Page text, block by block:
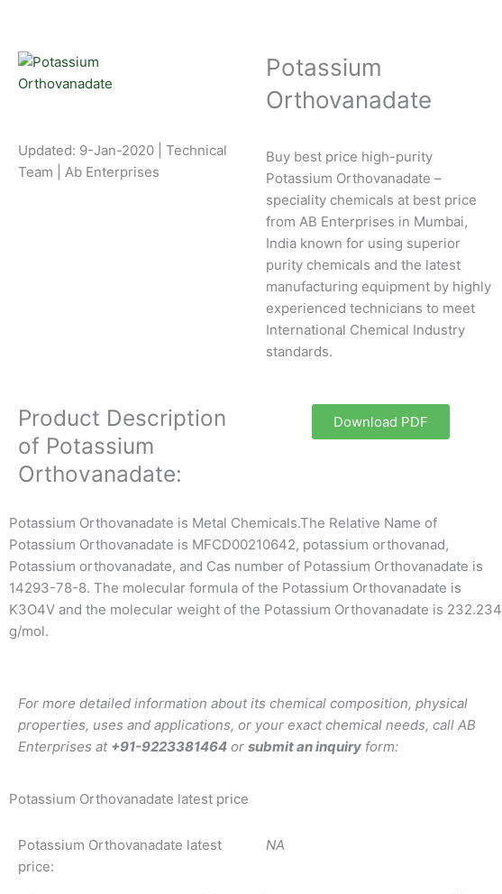
Updated: 9-Jan-2020 | Technical
Team | Ab Enterprises
Potassium
Orthovanadate
Buy best price high-purity
Potassium Orthovanadate –
speciality chemicals at best price
from AB Enterprises in Mumbai,
India known for using superior
purity chemicals and the latest
manufacturing equipment by highly
experienced technicians to meet
International Chemical Industry
standards.
Product Description
of Potassium
Orthovanadate:
Download PDF
Potassium Orthovanadate is Metal Chemicals.The Relative Name of
Potassium Orthovanadate is MFCD00210642, potassium orthovanad,
Potassium orthovanadate, and Cas number of Potassium Orthovanadate is
14293-78-8. The molecular formula of the Potassium Orthovanadate is
K3O4V and the molecular weight of the Potassium Orthovanadate is 232.234
g/mol.
For more detailed information about its chemical composition, physical
properties, uses and applications, or your exact chemical needs, call AB
Enterprises at +91-9223381464 or submit an inquiry form:
Potassium Orthovanadate latest price
Potassium Orthovanadate latest
price:
NA